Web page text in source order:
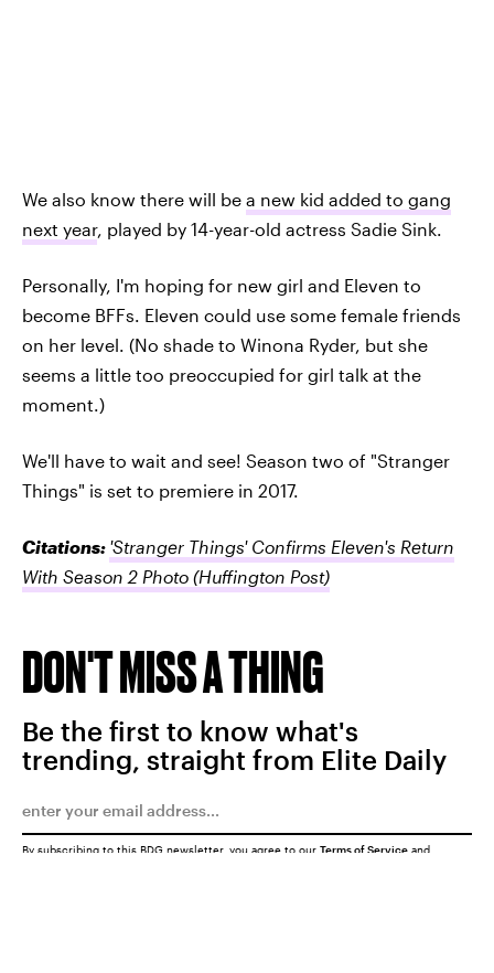
We also know there will be a new kid added to gang
next year, played by 14-year-old actress Sadie Sink.
Personally, I'm hoping for new girl and Eleven to
become BFFs. Eleven could use some female friends
on her level. (No shade to Winona Ryder, but she
seems a little too preoccupied for girl talk at the
moment.)
We'll have to wait and see! Season two of "Stranger
Things" is set to premiere in 2017.
Citations: 'Stranger Things' Confirms Eleven's Return
With Season 2 Photo (Huffington Post)
DON'T MISS A THING
Be the first to know what's
trending, straight from Elite Daily
By subscribing to this BDG newsletter, you agree to our Terms of Service and